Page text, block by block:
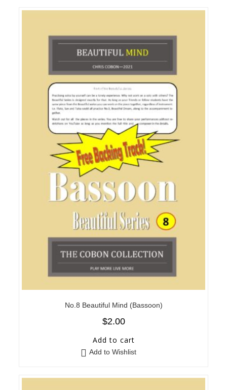
No.8 Beautiful Mind (Bassoon)
$2.00
Add to cart
Add to Wishlist